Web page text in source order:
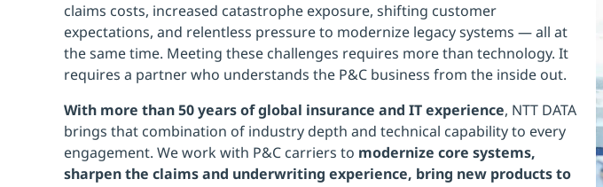
claims costs, increased catastrophe exposure, shifting customer
expectations, and relentless pressure to modernize legacy systems — all at
the same time. Meeting these challenges requires more than technology. It
requires a partner who understands the P&C business from the inside out.
With more than 50 years of global insurance and IT experience, NTT DATA
brings that combination of industry depth and technical capability to every
engagement. We work with P&C carriers to modernize core systems,
sharpen the claims and underwriting experience, bring new products to